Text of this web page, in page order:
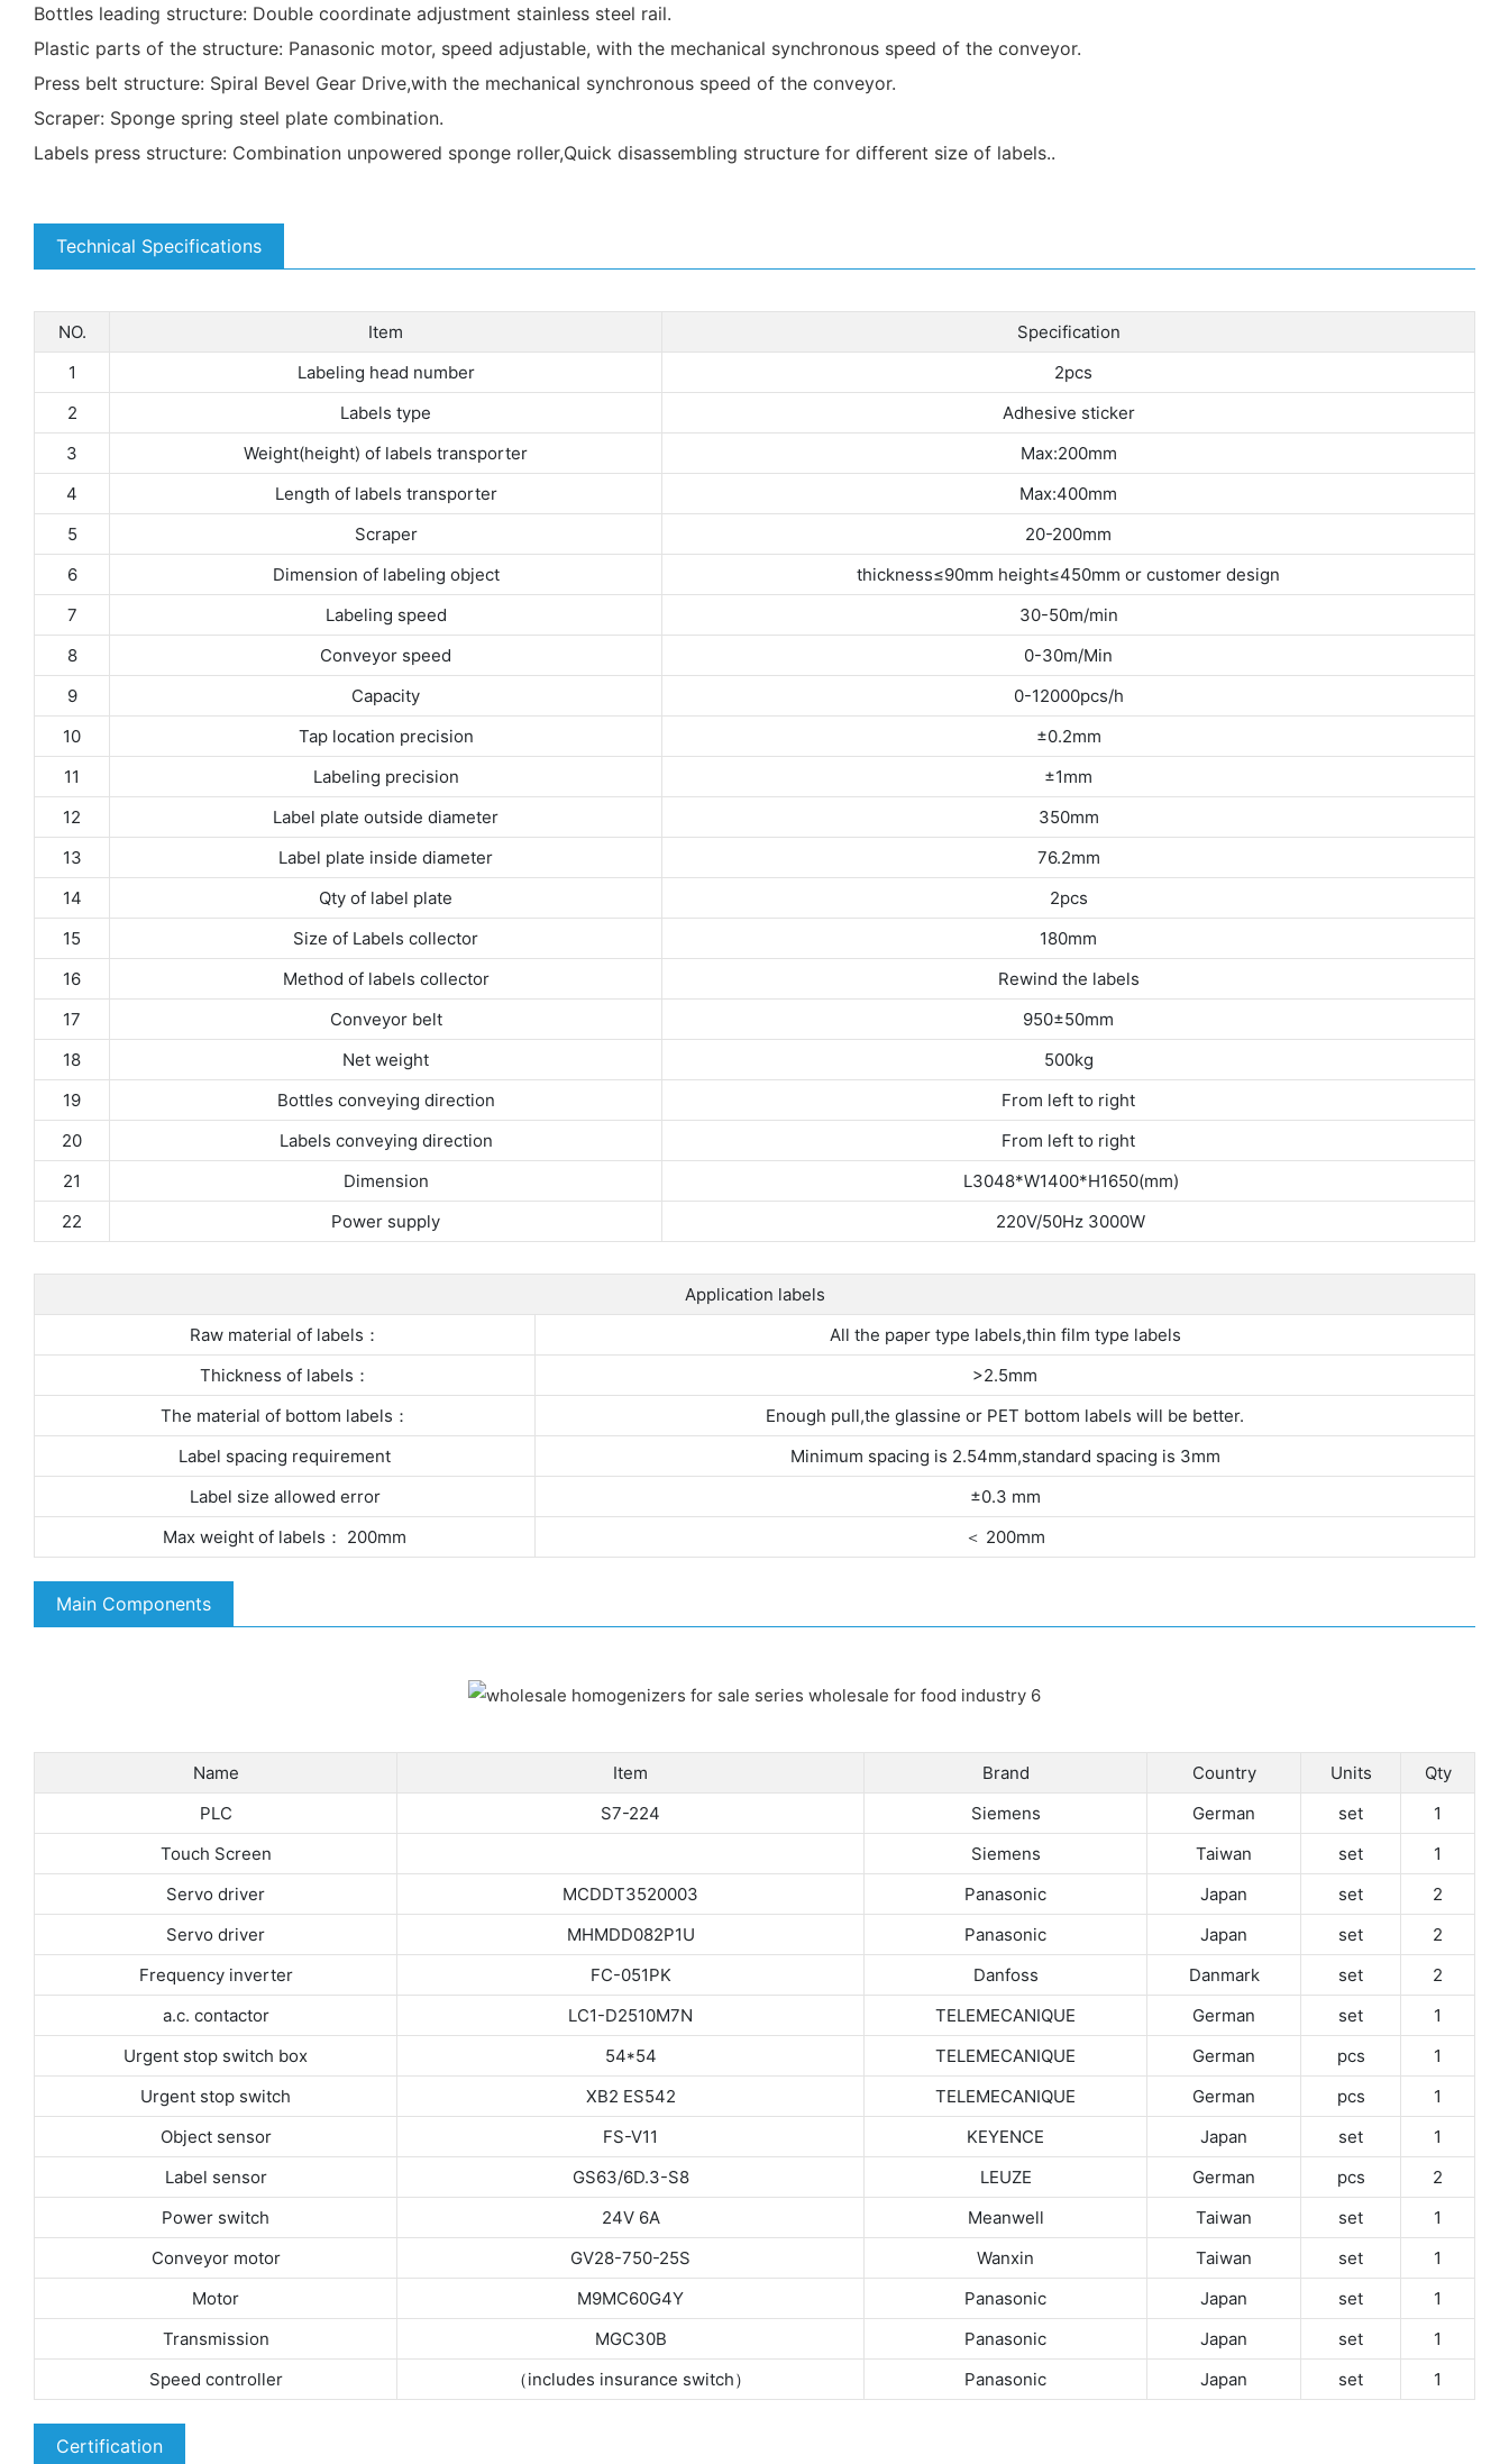
Bottles leading structure: Double coordinate adjustment stainless steel rail.
Plastic parts of the structure: Panasonic motor, speed adjustable, with the mechanical synchronous speed of the conveyor.
Press belt structure: Spiral Bevel Gear Drive,with the mechanical synchronous speed of the conveyor.
Scraper: Sponge spring steel plate combination.
Labels press structure: Combination unpowered sponge roller,Quick disassembling structure for different size of labels..
Technical Specifications
NO. Item
Specification
1
Labeling head number
2pcs
2
Labels type
Adhesive sticker
3
Weight(height) of labels transporter
Max:200mm
4
Length of labels transporter
Max:400mm
5
Scraper
20-200mm
6
Dimension of labeling object
thickness≤90mm height≤450mm or customer design
7
Labeling speed
30-50m/min
8
Conveyor speed
0-30m/Min
9
Capacity
0-12000pcs/h
10
Tap location precision
±0.2mm
11
Labeling precision
±1mm
12
Label plate outside diameter
350mm
13
Label plate inside diameter
76.2mm
14
Qty of label plate
2pcs
15
Size of Labels collector
180mm
16
Method of labels collector
Rewind the labels
17
Conveyor belt
950±50mm
18
Net weight
500kg
19
Bottles conveying direction
From left to right
20
Labels conveying direction
From left to right
21
Dimension
L3048*W1400*H1650(mm)
22
Power supply 220V/50Hz 3000W
Application labels
Raw material of labels：
All the paper type labels,thin film type labels
Thickness of labels：
>2.5mm
The material of bottom labels：
Enough pull,the glassine or PET bottom labels will be better.
Label spacing requirement
Minimum spacing is 2.54mm,standard spacing is 3mm
Label size allowed error
±0.3 mm
Max weight of labels： 200mm
＜ 200mm
Main Components
Name Item Brand Country Units
Qty
PLC
S7-224 Siemens German set
1
Touch Screen
Siemens Taiwan set
1
Servo driver
MCDDT3520003 Panasonic Japan set
2
Servo driver
MHMDD082P1U Panasonic Japan set
2
Frequency inverter
FC-051PK Danfoss Danmark set
2
a.c. contactor
LC1-D2510M7N TELEMECANIQUE German set
1
Urgent stop switch box
54*54 TELEMECANIQUE German pcs
1
Urgent stop switch
XB2 ES542 TELEMECANIQUE German pcs
1
Object sensor
FS-V11 KEYENCE Japan set
1
Label sensor
GS63/6D.3-S8 LEUZE German pcs
2
Power switch
24V 6A Meanwell Taiwan set
1
Conveyor motor
GV28-750-25S Wanxin Taiwan set
1
Motor
M9MC60G4Y Panasonic Japan set
1
Transmission
MGC30B Panasonic Japan set
1
Speed controller
（includes insurance switch） Panasonic Japan set 1
Certification